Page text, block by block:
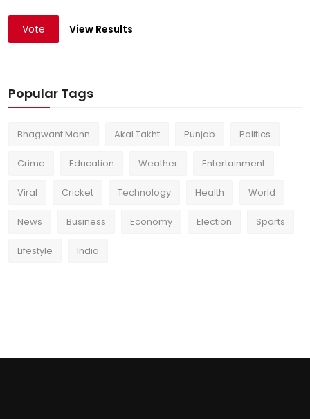
Vote View Results
Popular Tags
Bhagwant Mann Akal Takht Punjab Politics
Crime Education Weather Entertainment
Viral Cricket Technology Health World
News Business Economy Election Sports
Lifestyle India